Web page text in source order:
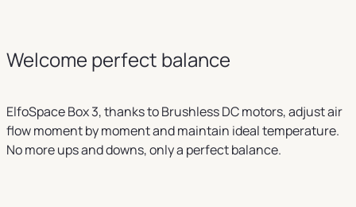
Welcome perfect balance
ElfoSpace Box 3, thanks to Brushless DC motors, adjust air
flow moment by moment and maintain ideal temperature.
No more ups and downs, only a perfect balance.